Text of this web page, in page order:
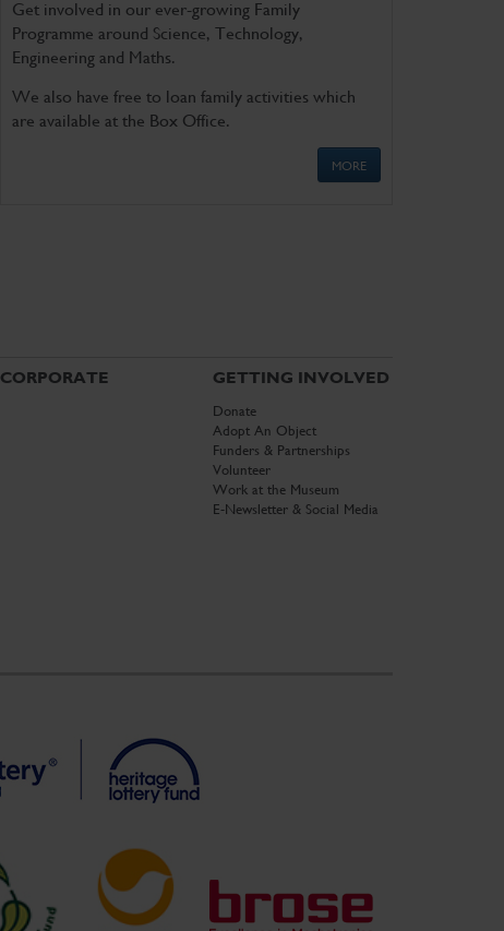
Get involved in our ever-growing Family
Programme around Science, Technology,
Engineering and Maths.
We also have free to loan family activities which
are available at the Box Office.
MORE
CORPORATE GETTING INVOLVED
Donate
Adopt An Object
Funders & Partnerships
Volunteer
Work at the Museum
E-Newsletter & Social Media